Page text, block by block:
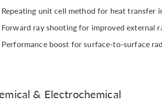
Repeating unit cell method for heat transfer
Forward ray shooting for improved external
Performance boost for surface-to-surface
& Electrochemical